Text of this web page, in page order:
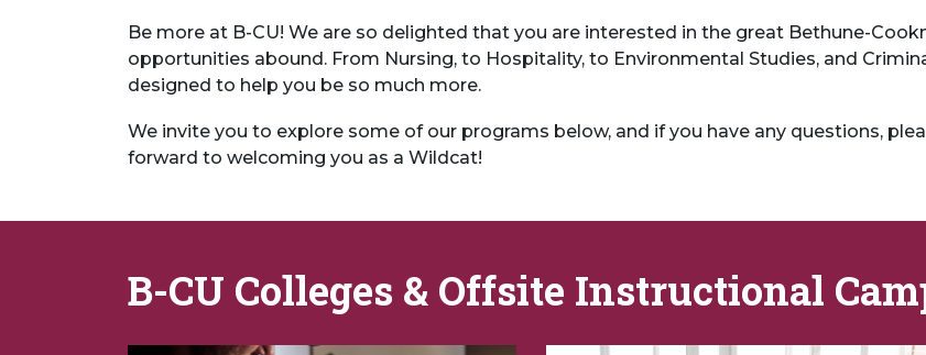
Be more at B-CU! We are so delighted that you are interested in the great Bethune-
opportunities abound. From Nursing, to Hospitality, to Environmental Studies, and
designed to help you be so much more.
We invite you to explore some of our programs below, and if you have any questions,
forward to welcoming you as a Wildcat!
B-CU Colleges & Offsite Instructional